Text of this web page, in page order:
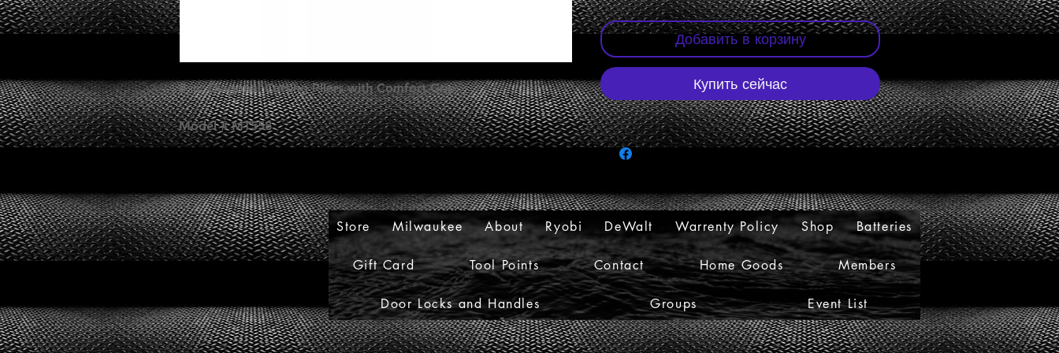
8 in. Diagonal Cutting Pliers with Comfort Grip
Model # MT558
Добавить в корзину
Купить сейчас
Store Milwaukee About Ryobi DeWalt Warrenty Policy Shop Batteries
Gift Card Tool Points Contact Home Goods Members
Door Locks and Handles Groups Event List